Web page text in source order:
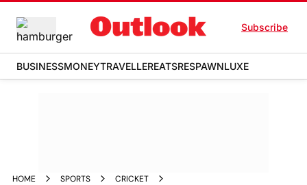
Subscribe
BUSINESSMONEYTRAVELLEREATSRESPAWNLUXE
HOME SPORTS
CRICKET